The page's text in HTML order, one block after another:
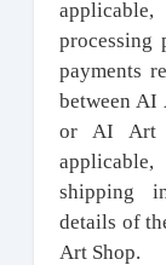
processing
payments
between AI
or AI Art
shipping
details of
Art Shop.